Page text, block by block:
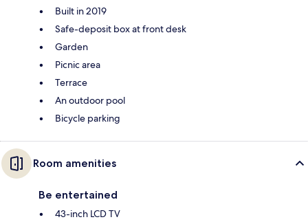
Built in 2019
Safe-deposit box at front desk
Garden
Picnic area
Terrace
An outdoor pool
Bicycle parking
Room amenities
Be entertained
43-inch LCD TV